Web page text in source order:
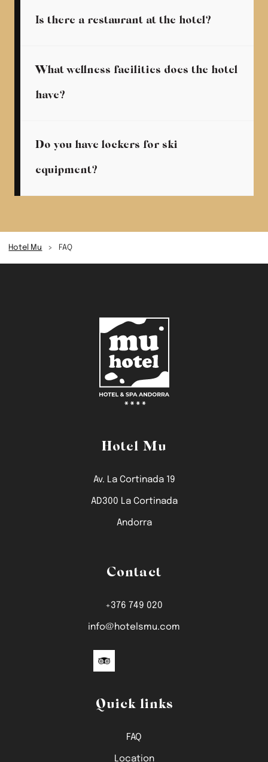
Is there a restaurant at the hotel?
What wellness facilities does the hotel
have?
Do you have lockers for ski
equipment?
Hotel Mu > FAQ
Hotel Mu
Av. La Cortinada 19
AD300 La Cortinada
Andorra
Contact
+376 749 020
info@hotelsmu.com
Quick links
FAQ
Location